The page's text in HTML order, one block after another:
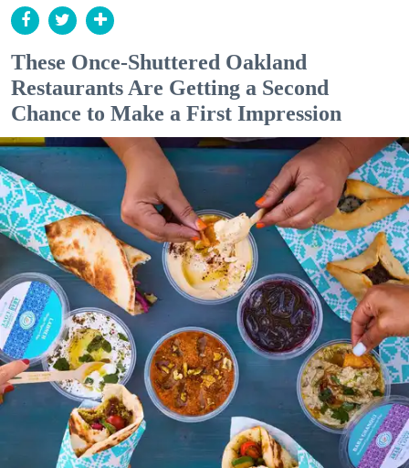
These Once-Shuttered Oakland
Restaurants Are Getting a Second
Chance to Make a First Impression